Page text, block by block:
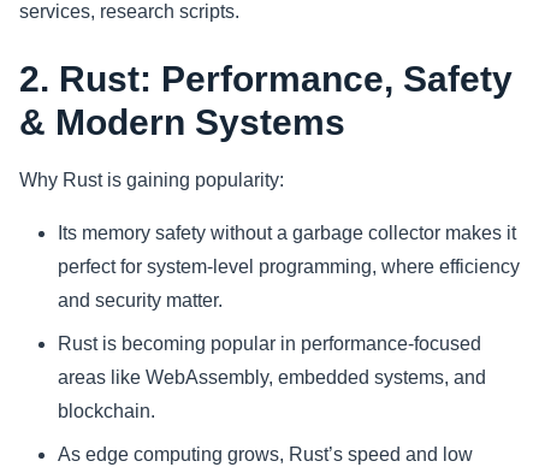
services, research scripts.
2. Rust: Performance, Safety
& Modern Systems
Why Rust is gaining popularity:
Its memory safety without a garbage collector makes it
perfect for system-level programming, where efficiency
and security matter.
Rust is becoming popular in performance-focused
areas like WebAssembly, embedded systems, and
blockchain.
As edge computing grows, Rust’s speed and low